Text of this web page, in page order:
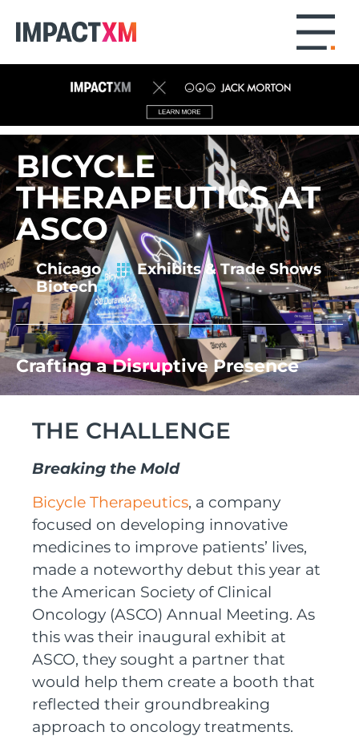
BICYCLE
THERAPEUTICS AT
ASCO
Chicago Exhibits& Trade Shows
Biotech
Crafting a Disruptive Presence
THE CHALLENGE
Breaking the Mold
Bicycle Therapeutics, a company
focused on developing innovative
medicines to improve patients’ lives,
made a noteworthy debut this year at
the American Society of Clinical
Oncology (ASCO) Annual Meeting. As
this was their inaugural exhibit at
ASCO, they sought a partner that
would help them create a booth that
reflected their groundbreaking
approach to oncology treatments.